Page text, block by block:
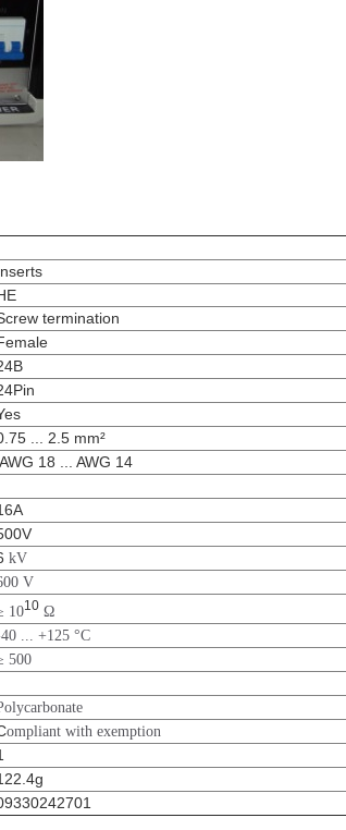
termination
... 2.5 mm²
AWG 18 ... AWG 14
kV
V
1010 Ω
... +125 °C
500
ompliant with exemption